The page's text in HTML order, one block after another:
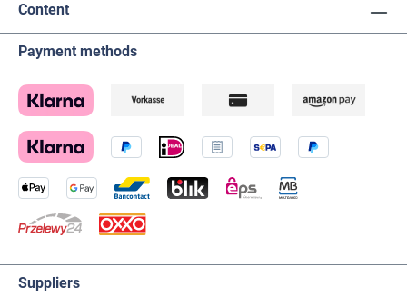
Content
Payment methods
Suppliers